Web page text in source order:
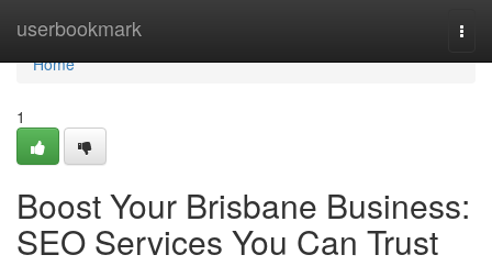
userbookmark
Home
Home
1
Boost Your Brisbane Business:
SEO Services You Can Trust